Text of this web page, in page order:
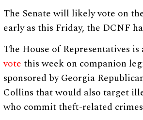
The Senate will likely vote on
early as this Friday, the DCNF
The House of Representatives
vote this week on companion
sponsored by Georgia
Collins that would also target
who commit theft-related